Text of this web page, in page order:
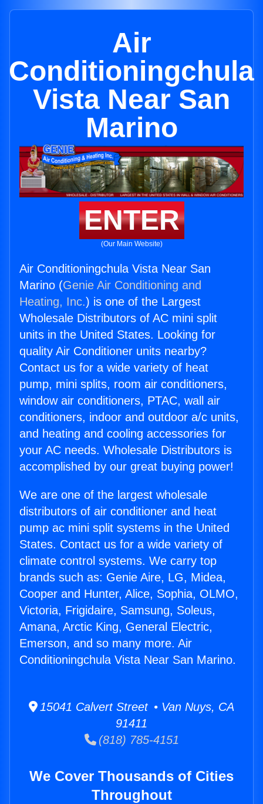
Air
Conditioningchula
Vista Near San
Marino
ENTER
(Our Main Website)
Air Conditioningchula Vista Near San
Marino (Genie Air Conditioning and
Heating, Inc.) is one of the Largest
Wholesale Distributors of AC mini split
units in the United States. Looking for
quality Air Conditioner units nearby?
Contact us for a wide variety of heat
pump, mini splits, room air conditioners,
window air conditioners, PTAC, wall air
conditioners, indoor and outdoor a/c units,
and heating and cooling accessories for
your AC needs. Wholesale Distributors is
accomplished by our great buying power!
We are one of the largest wholesale
distributors of air conditioner and heat
pump ac mini split systems in the United
States. Contact us for a wide variety of
climate control systems. We carry top
brands such as: Genie Aire, LG, Midea,
Cooper and Hunter, Alice, Sophia, OLMO,
Victoria, Frigidaire, Samsung, Soleus,
Amana, Arctic King, General Electric,
Emerson, and so many more. Air
Conditioningchula Vista Near San Marino.
15041 Calvert Street • Van Nuys, CA
91411
(818) 785-4151
We Cover Thousands of Cities
Throughout